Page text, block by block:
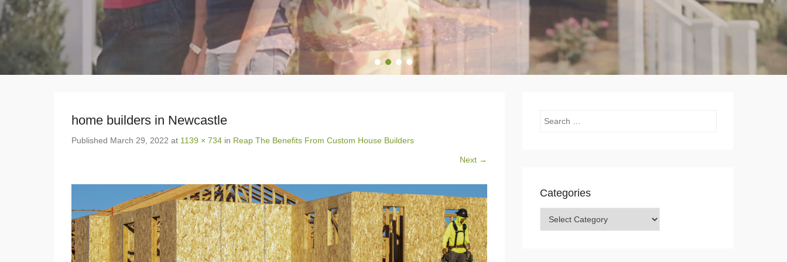
1 2 3 4
home builders in Newcastle
Published March 29, 2022 at 1139 × 734 in Reap The Benefits From Custom House Builders
Next →
Search
Categories